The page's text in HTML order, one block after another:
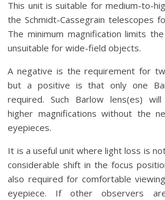
This unit is suitable for medium-to-
the Schmidt-Cassegrain telescopes
The minimum magnification limits
unsuitable for wide-field objects.
A negative is the requirement for
but a positive is that only one
required. Such Barlow lens(es)
higher magnifications without the
eyepieces.
It is a useful unit where light loss is
considerable shift in the focus
also required for comfortable
eyepiece. If other observers